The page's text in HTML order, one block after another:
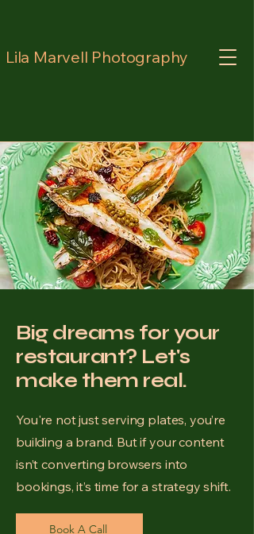
Lila Marvell Photography
Big dreams for your
restaurant? Let's
make them real.
You're not just serving plates, you’re
building a brand. But if your content
isn’t converting browsers into
bookings, it’s time for a strategy shift.
Book A Call